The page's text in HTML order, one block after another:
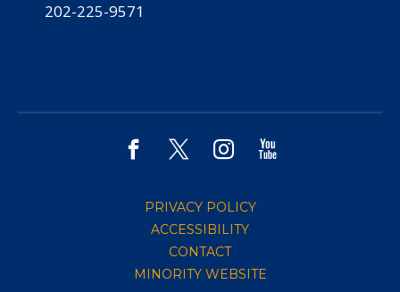
202-225-9571
PRIVACY POLICY
ACCESSIBILITY
CONTACT
MINORITY WEBSITE